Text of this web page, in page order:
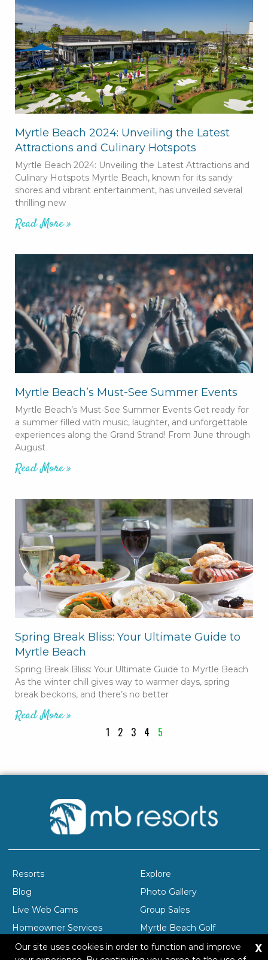
Myrtle Beach 2024: Unveiling the Latest
Attractions and Culinary Hotspots
Myrtle Beach 2024: Unveiling the Latest Attractions and
Culinary Hotspots Myrtle Beach, known for its sandy
shores and vibrant entertainment, has unveiled several
thrilling new
Read More »
Myrtle Beach’s Must-See Summer Events
Myrtle Beach’s Must-See Summer Events Get ready for
a summer filled with music, laughter, and unforgettable
experiences along the Grand Strand! From June through
August
Read More »
Spring Break Bliss: Your Ultimate Guide to
Myrtle Beach
Spring Break Bliss: Your Ultimate Guide to Myrtle Beach
As the winter chill gives way to warmer days, spring
break beckons, and there’s no better
Read More »
1 2 3 4 5
Resorts
Explore
Blog
Photo Gallery
Live Web Cams
Group Sales
Homeowner Services
Myrtle Beach Golf
Company Profile
Careers
Our site uses cookies in order to function and improve
X